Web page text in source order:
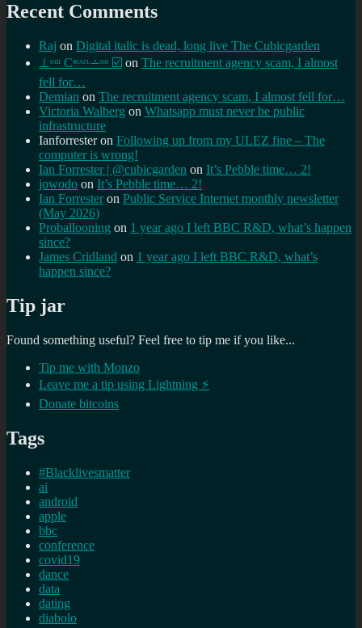
Recent Comments
Raj on Digital italic is dead, long live The Cubicgarden
⊥ᵒᵚ Cᵸᵎᶺᵋᶫ∸ᵒᵘ ☑️ on The recruitment agency scam, I almost
fell for…
Demian on The recruitment agency scam, I almost fell for…
Victoria Walberg on Whatsapp must never be public
infrastructure
Ianforresteron Following up from my ULEZ fine – The
computer is wrong!
Ian Forrester | @cubicgarden on It’s Pebble time… 2!
jowodo on It’s Pebble time… 2!
Ian Forrester on Public Service Internet monthly newsletter
(May 2026)
Proballooning on 1 year ago I left BBC R&D, what’s happen
since?
James Cridland on 1 year ago I left BBC R&D, what’s
happen since?
Tip jar
Found something useful? Feel free to tip me if you like...
Tip me with Monzo
Leave me a tip using Lightning ⚡
Donate bitcoins
Tags
#Blacklivesmatter
ai
android
apple
bbc
conference
covid19
dance
data
dating
diabolo